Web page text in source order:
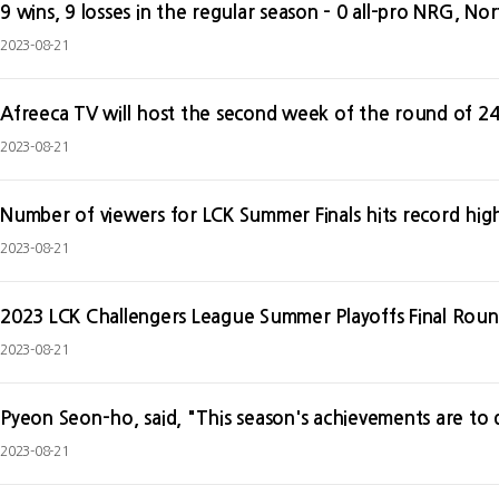
9 wins, 9 losses in the regular season - 0 all-pro NRG,
2023-08-21
Afreeca TV will host the second week of the round of
2023-08-21
Number of viewers for LCK Summer Finals hits record
2023-08-21
2023 LCK Challengers League Summer Playoffs Final
2023-08-21
Pyeon Seon-ho, said, "This season's achievements are
2023-08-21